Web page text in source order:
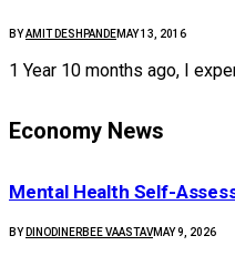
BYAMIT DESHPANDEMAY 13, 2016
1 Year 10 months ago, I
Economy News
Mental Health Self-
BY DINODINERBEE VAASTAVMAY 9, 2026